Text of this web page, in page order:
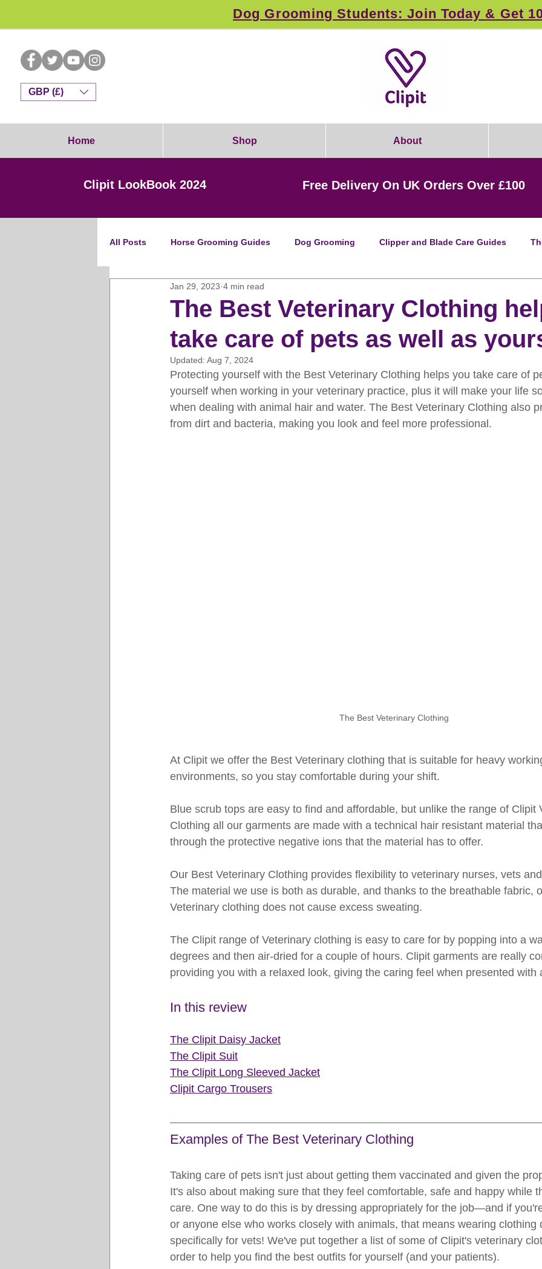
Dog Grooming Students: Join Today & Get
GBP (£)
Home Shop About
Clipit LookBook 2024 Free Delivery On UK Orders Over £100
All Posts Horse Grooming Guides Dog Grooming Clipper and Blade Care Guides
Horse Clipping Guide Cat Grooming
Dog Grooming Business Guides Dog Grooming Scissors Product of the Month
Groomers Lung Gifts and Gift Inspiration The Ultimate Dog Grooming Buyers
The Best Veterinary Clothing
take care of pets as well as
Jan 29, 2023 4 min read
Updated: Aug 7, 2024
Protecting yourself with the Best Veterinary Clothing helps you take care of
yourself when working in your veterinary practice, plus it will make your life
when dealing with animal hair and water. The Best Veterinary Clothing also
from dirt and bacteria, making you look and feel more professional.
The Best Veterinary Clothing
At Clipit we offer the Best Veterinary clothing that is suitable for heavy
environments, so you stay comfortable during your shift.
Blue scrub tops are easy to find and affordable, but unlike the range of Clipit
Clothing all our garments are made with a technical hair resistant material
through the protective negative ions that the material has to offer.
Our Best Veterinary Clothing provides flexibility to veterinary nurses, vets
The material we use is both as durable, and thanks to the breathable fabric,
Veterinary clothing does not cause excess sweating.
The Clipit range of Veterinary clothing is easy to care for by popping into a
degrees and then air-dried for a couple of hours. Clipit garments are really
providing you with a relaxed look, giving the caring feel when presented with
In this review
The Clipit Daisy Jacket
The Clipit Suit
The Clipit Long Sleeved Jacket
Clipit Cargo Trousers
Examples of The Best Veterinary Clothing
Taking care of pets isn't just about getting them vaccinated and given the
It's also about making sure that they feel comfortable, safe and happy while
care. One way to do this is by dressing appropriately for the job—and if
or anyone else who works closely with animals, that means wearing clothing
specifically for vets! We've put together a list of some of Clipit's veterinary
order to help you find the best outfits for yourself (and your patients).